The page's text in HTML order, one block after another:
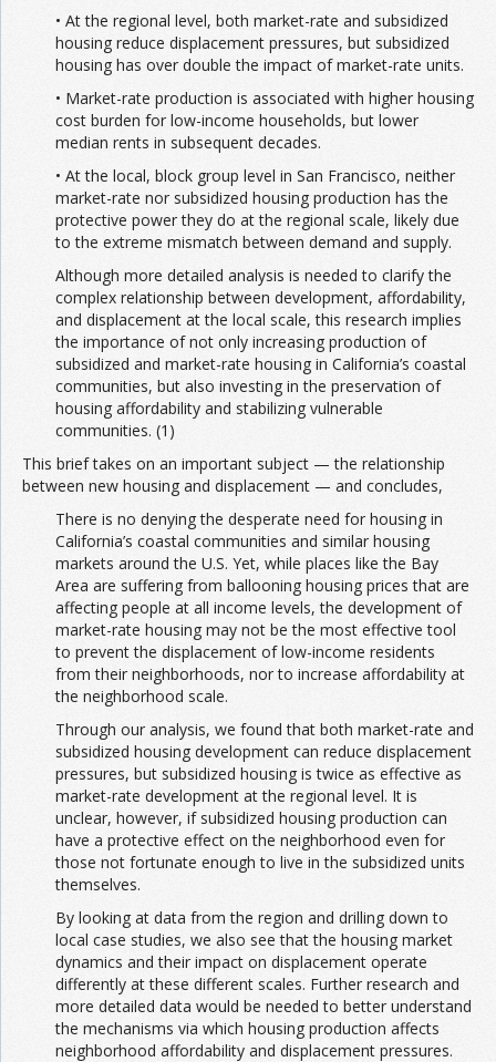
• At the regional level, both market-rate and subsidized
housing reduce displacement pressures, but subsidized
housing has over double the impact of market-rate units.
• Market-rate production is associated with higher housing
cost burden for low-income households, but lower
median rents in subsequent decades.
• At the local, block group level in San Francisco, neither
market-rate nor subsidized housing production has the
protective power they do at the regional scale, likely due
to the extreme mismatch between demand and supply.
Although more detailed analysis is needed to clarify the
complex relationship between development, affordability,
and displacement at the local scale, this research implies
the importance of not only increasing production of
subsidized and market-rate housing in California’s coastal
communities, but also investing in the preservation of
housing affordability and stabilizing vulnerable
communities. (1)
This brief takes on an important subject — the relationship
between new housing and displacement — and concludes,
There is no denying the desperate need for housing in
California’s coastal communities and similar housing
markets around the U.S. Yet, while places like the Bay
Area are suffering from ballooning housing prices that are
affecting people at all income levels, the development of
market-rate housing may not be the most effective tool
to prevent the displacement of low-income residents
from their neighborhoods, nor to increase affordability at
the neighborhood scale.
Through our analysis, we found that both market-rate and
subsidized housing development can reduce displacement
pressures, but subsidized housing is twice as effective as
market-rate development at the regional level. It is
unclear, however, if subsidized housing production can
have a protective effect on the neighborhood even for
those not fortunate enough to live in the subsidized units
themselves.
By looking at data from the region and drilling down to
local case studies, we also see that the housing market
dynamics and their impact on displacement operate
differently at these different scales. Further research and
more detailed data would be needed to better understand
the mechanisms via which housing production affects
neighborhood affordability and displacement pressures.